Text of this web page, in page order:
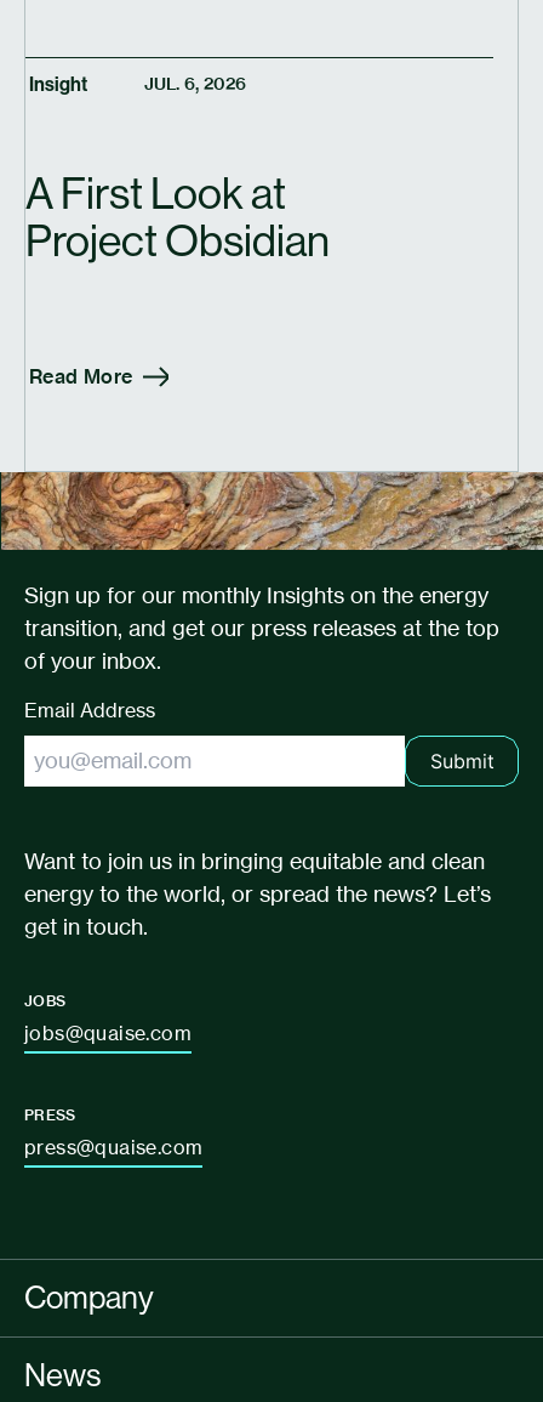
Insight JUL. 6, 2026
A First Look at
Project Obsidian
Read More
Sign up for our monthly Insights on the energy
transition, and get our press releases at the top
of your inbox.
Email Address
Submit
Want to join us in bringing equitable and clean
energy to the world, or spread the news? Let’s
get in touch.
JOBS
jobs@quaise.com
PRESS
press@quaise.com
Company
News